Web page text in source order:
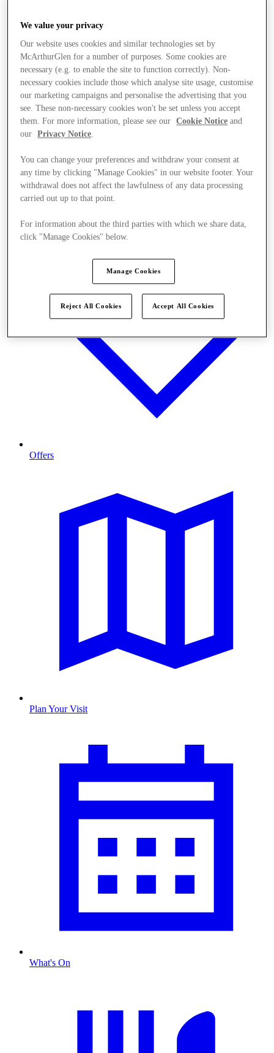
Stores
Offers
Plan Your Visit
What's On
We value your privacy
Our website uses cookies and similar technologies set by
McArthurGlen for a number of purposes. Some cookies are
necessary (e.g. to enable the site to function correctly). Non-
necessary cookies include those which analyse site usage, customise
our marketing campaigns and personalise the advertising that you
see. These non-necessary cookies won't be set unless you accept
them. For more information, please see our
Cookie Notice and
our
Privacy Notice.
You can change your preferences and withdraw your consent at
any time by clicking "Manage Cookies" in our website footer. Your
withdrawal does not affect the lawfulness of any data processing
carried out up to that point.
For information about the third parties with which we share data,
click "Manage Cookies" below.
Manage Cookies
Reject All Cookies Accept All Cookies